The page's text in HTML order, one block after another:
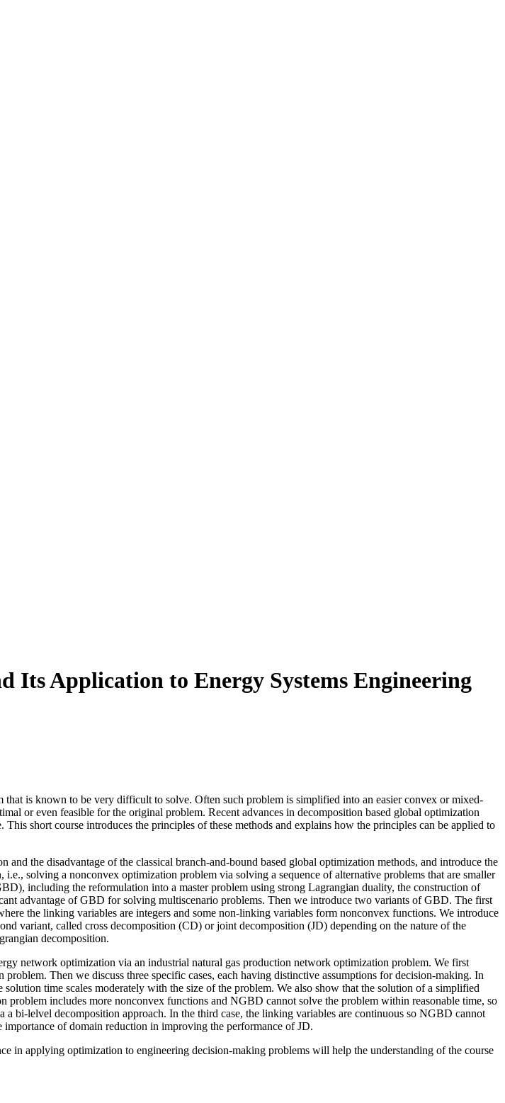
Its Application to Energy Systems Engineering
is known to be very difficult to solve. Often such problem is simplified into an easier convex or mixed-
or even feasible for the original problem. Recent advances in decomposition based global optimization
short course introduces the principles of these methods and explains how the principles can be applied to
the disadvantage of the classical branch-and-bound based global optimization methods, and introduce the
solving a nonconvex optimization problem via solving a sequence of alternative problems that are smaller
including the reformulation into a master problem using strong Lagrangian duality, the construction of
advantage of GBD for solving multiscenario problems. Then we introduce two variants of GBD. The first
the linking variables are integers and some non-linking variables form nonconvex functions. We introduce
variant, called cross decomposition (CD) or joint decomposition (JD) depending on the nature of the
decomposition.
network optimization via an industrial natural gas production network optimization problem. We first
Then we discuss three specific cases, each having distinctive assumptions for decision-making. In
time scales moderately with the size of the problem. We also show that the solution of a simplified
includes more nonconvex functions and NGBD cannot solve the problem within reasonable time, so
bi-lelvel decomposition approach. In the third case, the linking variables are continuous so NGBD cannot
of domain reduction in improving the performance of JD.
in applying optimization to engineering decision-making problems will help the understanding of the course